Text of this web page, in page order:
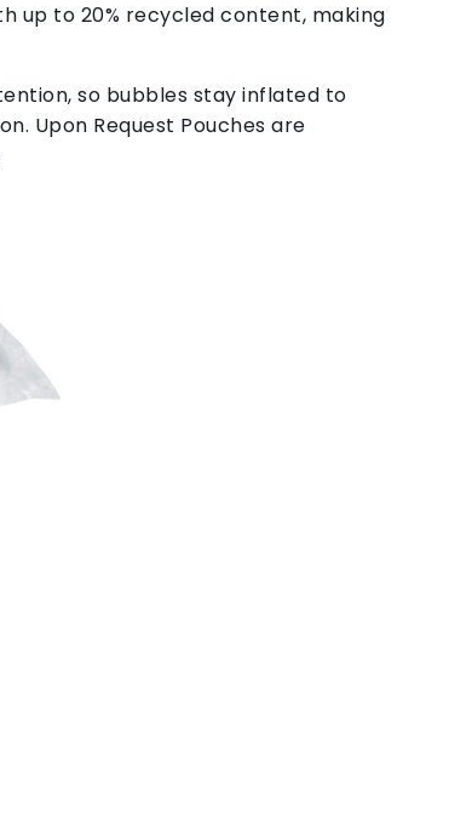
up to 20% recycled content, making
so bubbles stay inflated to
Upon Request Pouches are